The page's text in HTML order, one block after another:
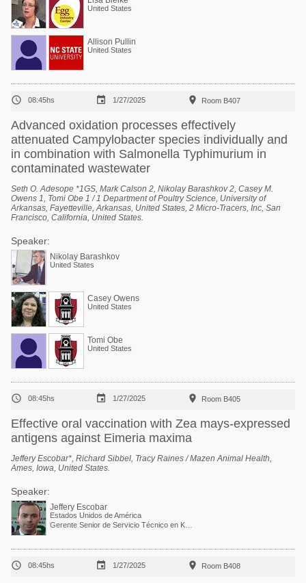
United States
Allison Pullin
United States
 08:45hs  1/27/2025  Room B407
Advanced oxidation processes effectively
attenuated Campylobacter species individually and
in combination with Salmonella Typhimurium in
contaminated wastewater
Seth O. Adesope *1GS, Mark Calson 2, Nikolay Barashkov 2, Casey M.
Owens 1, Tomi Obe 1 / 1 Department of Poultry Science, University of
Arkansas, Fayetteville, Arkansas, United States, 2 Micro-Tracers, Inc, San
Francisco, California, United States.
Speaker:
Nikolay Barashkov
United States
Casey Owens
United States
Tomi Obe
United States
 08:45hs  1/27/2025  Room B405
Effective oral vaccination with Zea mays-expressed
antigens against Eimeria maxima
Jeffery Escobar*, Richard Sibbel, Tracy Raines / Mazen Animal Health,
Ames, Iowa, United States.
Speaker:
Jeffery Escobar
Estados Unidos de América
 08:45hs  1/27/2025  Room B408